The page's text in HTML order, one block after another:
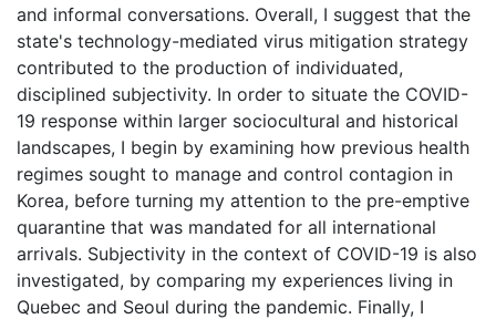
and informal conversations. Overall, I suggest that the
state's technology-mediated virus mitigation strategy
contributed to the production of individuated,
disciplined subjectivity. In order to situate the COVID-
19 response within larger sociocultural and historical
landscapes, I begin by examining how previous health
regimes sought to manage and control contagion in
Korea, before turning my attention to the pre-emptive
quarantine that was mandated for all international
arrivals. Subjectivity in the context of COVID-19 is also
investigated, by comparing my experiences living in
Quebec and Seoul during the pandemic. Finally, I